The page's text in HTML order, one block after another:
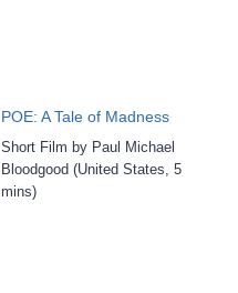
POE: A Tale of Madness
Short Film by Paul Michael
Bloodgood (United States, 5
mins)